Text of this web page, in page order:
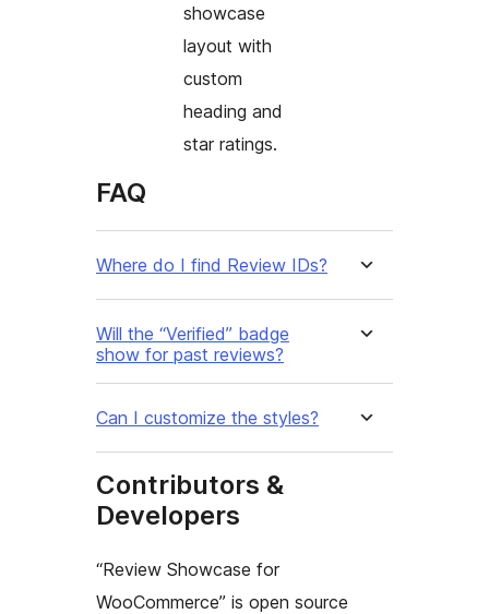
showcase
layout with
custom
heading and
star ratings.
FAQ
Where do I find Review IDs?
Will the “Verified” badge
show for past reviews?
Can I customize the styles?
Contributors &
Developers
“Review Showcase for
WooCommerce” is open source